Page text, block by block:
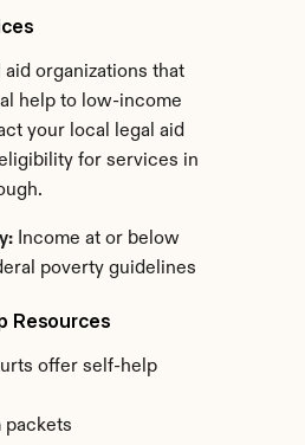
aid organizations that
help to low-income
your local legal aid
for services in
Income at or below
poverty guidelines
Resources
offer self-help
packets